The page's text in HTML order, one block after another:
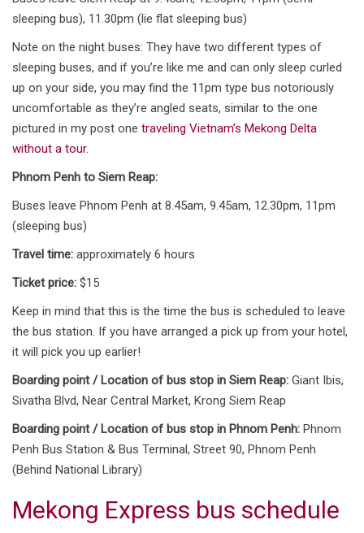
sleeping bus), 11.30pm (lie flat sleeping bus)
Note on the night buses: They have two different types of
sleeping buses, and if you’re like me and can only sleep curled
up on your side, you may find the 11pm type bus notoriously
uncomfortable as they’re angled seats, similar to the one
pictured in my post one traveling Vietnam’s Mekong Delta
without a tour.
Phnom Penh to Siem Reap:
Buses leave Phnom Penh at 8.45am, 9.45am, 12.30pm, 11pm
(sleeping bus)
Travel time: approximately 6 hours
Ticket price: $15
Keep in mind that this is the time the bus is scheduled to leave
the bus station. If you have arranged a pick up from your hotel,
it will pick you up earlier!
Boarding point / Location of bus stop in Siem Reap: Giant Ibis,
Sivatha Blvd, Near Central Market, Krong Siem Reap
Boarding point / Location of bus stop in Phnom Penh: Phnom
Penh Bus Station & Bus Terminal, Street 90, Phnom Penh
(Behind National Library)
Mekong Express bus schedule